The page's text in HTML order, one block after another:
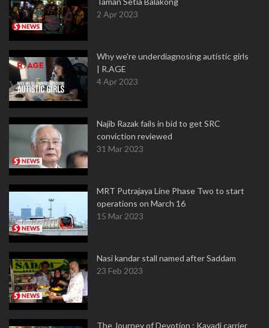
2 Apr 2023
Why we're underdiagnosing autistic girls
| R.AGE
4 Apr 2023
Najib Razak fails in bid to get SRC
conviction reviewed
31 Mar 2023
MRT Putrajaya Line Phase Two to start
operations on March 16
15 Mar 2023
Nasi kandar stall named after Saddam
23 Feb 2023
The Journey of Devotion : Kavadi carrier